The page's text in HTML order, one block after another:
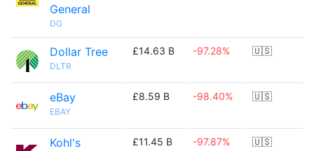
General
DG
Dollar Tree
DLTR
£14.63 B -97.28% 🇺🇸
eBay
EBAY
£8.59 B -98.40% 🇺🇸
Kohl's £11.45 B -97.87% 🇺🇸